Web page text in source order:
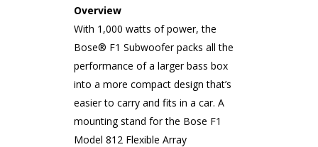
Overview
With 1,000 watts of power, the
Bose® F1 Subwoofer packs all the
performance of a larger bass box
into a more compact design that’s
easier to carry and fits in a car. A
mounting stand for the Bose F1
Model 812 Flexible Array